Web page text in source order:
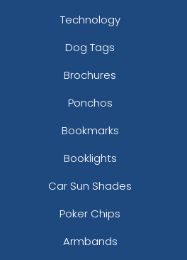
Light Green
Technology
Dog Tags
Brochures
Ponchos
Bookmarks
Booklights
Car Sun Shades
Poker Chips
Armbands